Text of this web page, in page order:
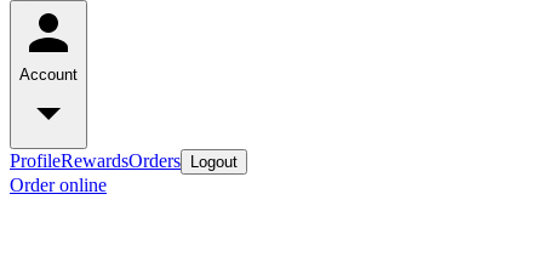
Account
ProfileRewardsOrders Logout
Order online